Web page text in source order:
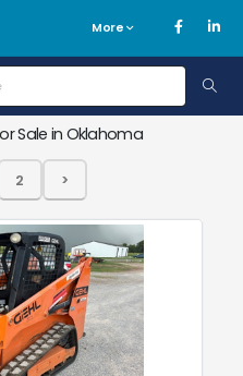
More
Sale in Oklahoma